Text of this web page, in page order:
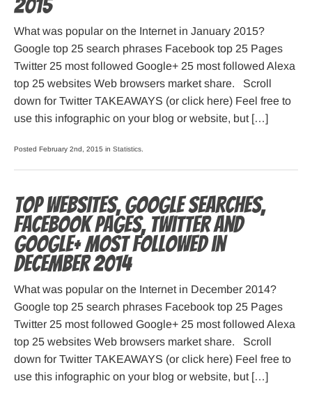
2015
What was popular on the Internet in January 2015?
Google top 25 search phrases Facebook top 25 Pages
Twitter 25 most followed Google+ 25 most followed Alexa
top 25 websites Web browsers market share. Scroll
down for Twitter TAKEAWAYS (or click here) Feel free to
use this infographic on your blog or website, but […]
Posted February 2nd, 2015 in Statistics
Top websites, Google searches,
Facebook pages, Twitter and
Google+ most followed in
December 2014
What was popular on the Internet in December 2014?
Google top 25 search phrases Facebook top 25 Pages
Twitter 25 most followed Google+ 25 most followed Alexa
top 25 websites Web browsers market share. Scroll
down for Twitter TAKEAWAYS (or click here) Feel free to
use this infographic on your blog or website, but […]